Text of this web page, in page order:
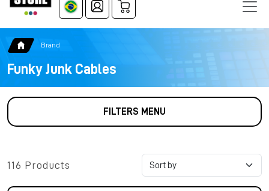
Brand
Funky Junk Cables
FILTERS MENU
116 Products